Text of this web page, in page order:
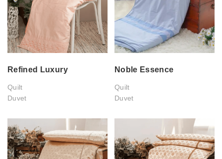
Refined Luxury
Quilt
Duvet
Noble Essence
Quilt
Duvet